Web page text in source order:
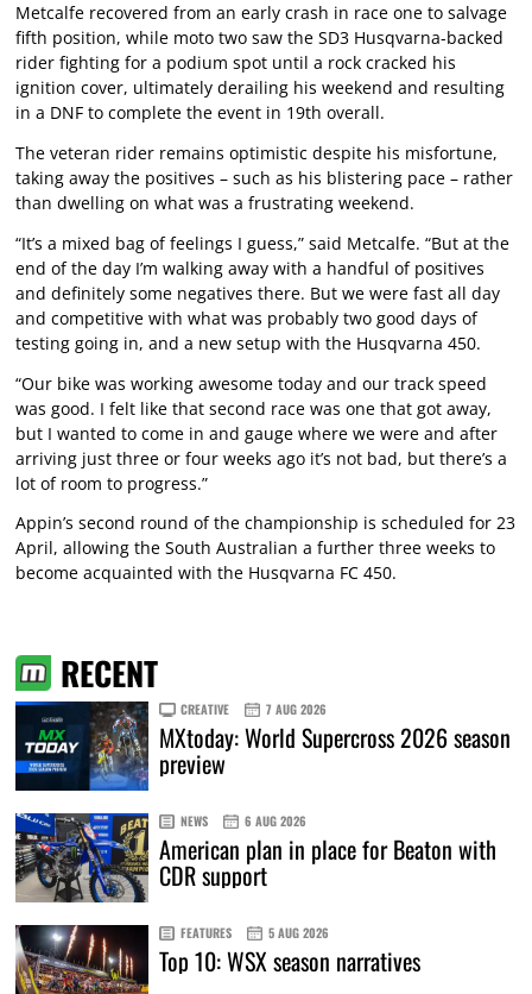
Metcalfe recovered from an early crash in race one to salvage
fifth position, while moto two saw the SD3 Husqvarna-backed
rider fighting for a podium spot until a rock cracked his
ignition cover, ultimately derailing his weekend and resulting
in a DNF to complete the event in 19th overall.
The veteran rider remains optimistic despite his misfortune,
taking away the positives – such as his blistering pace – rather
than dwelling on what was a frustrating weekend.
“It’s a mixed bag of feelings I guess,” said Metcalfe. “But at the
end of the day I’m walking away with a handful of positives
and definitely some negatives there. But we were fast all day
and competitive with what was probably two good days of
testing going in, and a new setup with the Husqvarna 450.
“Our bike was working awesome today and our track speed
was good. I felt like that second race was one that got away,
but I wanted to come in and gauge where we were and after
arriving just three or four weeks ago it’s not bad, but there’s a
lot of room to progress.”
Appin’s second round of the championship is scheduled for 23
April, allowing the South Australian a further three weeks to
become acquainted with the Husqvarna FC 450.
RECENT
CREATIVE 7 AUG 2026
MXtoday: World Supercross 2026 season
preview
NEWS 6 AUG 2026
American plan in place for Beaton with
CDR support
FEATURES 5 AUG 2026
Top 10: WSX season narratives